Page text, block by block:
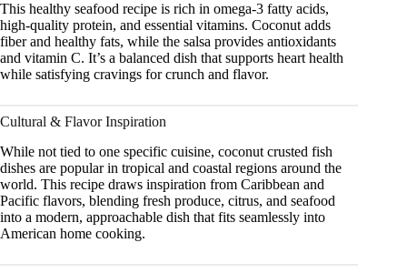
This healthy seafood recipe is rich in omega-3 fatty acids,
high-quality protein, and essential vitamins. Coconut adds
fiber and healthy fats, while the salsa provides antioxidants
and vitamin C. It’s a balanced dish that supports heart health
while satisfying cravings for crunch and flavor.
Cultural & Flavor Inspiration
While not tied to one specific cuisine, coconut crusted fish
dishes are popular in tropical and coastal regions around the
world. This recipe draws inspiration from Caribbean and
Pacific flavors, blending fresh produce, citrus, and seafood
into a modern, approachable dish that fits seamlessly into
American home cooking.